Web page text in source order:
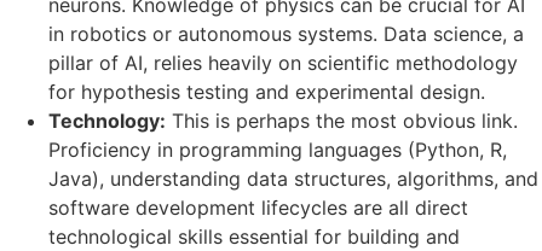
in robotics or autonomous systems. Data science, a
pillar of AI, relies heavily on scientific methodology
for hypothesis testing and experimental design.
Technology: This is perhaps the most obvious link.
Proficiency in programming languages (Python, R,
Java), understanding data structures, algorithms, and
software development lifecycles are all direct
technological skills essential for building and